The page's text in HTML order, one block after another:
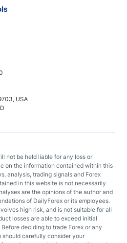
USA
not be held liable for any loss or
on the information contained within this
analysis, trading signals and Forex
in this website is not necessarily
are the opinions of the author and
of DailyForex or its employees.
high risk, and is not suitable for all
losses are able to exceed initial
deciding to trade Forex or any
carefully consider your